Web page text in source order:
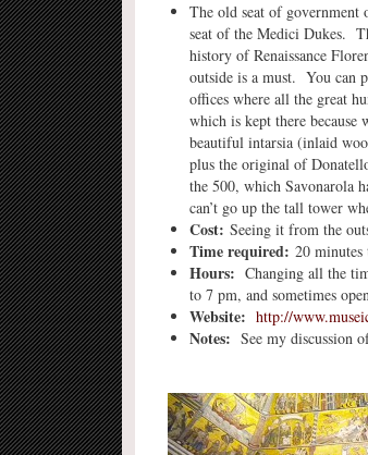
The old seat of government
seat of the Medici Dukes.
history of Renaissance
outside is a must. You can
offices where all the great
which is kept there
beautiful intarsia (inlaid
plus the original of
the 500, which Savonarola
can’t go up the tall tower
Cost: Seeing it from the
Time required: 20
Hours: Changing all the
to 7 pm, and sometimes
Website: http://
Notes: See my discussion